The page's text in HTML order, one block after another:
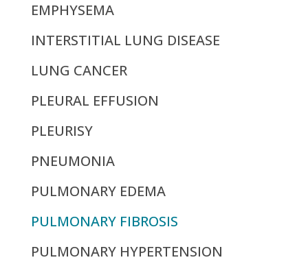
EMPHYSEMA
INTERSTITIAL LUNG DISEASE
LUNG CANCER
PLEURAL EFFUSION
PLEURISY
PNEUMONIA
PULMONARY EDEMA
PULMONARY FIBROSIS
PULMONARY HYPERTENSION